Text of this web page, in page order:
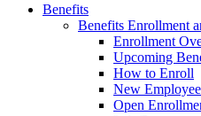
Benefits
Benefits Enrollment
Enrollment
Upcoming
How to Enroll
New
Open